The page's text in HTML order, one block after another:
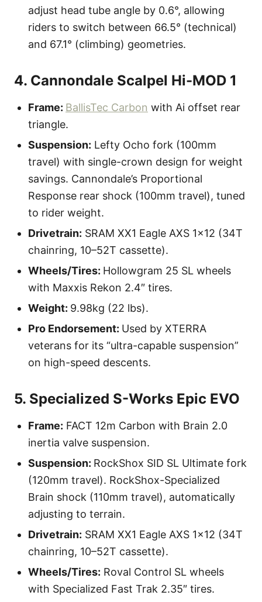
adjust head tube angle by 0.6°, allowing
riders to switch between 66.5° (technical)
and 67.1° (climbing) geometries.
4. Cannondale Scalpel Hi-MOD 1
Frame: BallisTec Carbon with Ai offset rear
triangle.
Suspension: Lefty Ocho fork (100mm
travel) with single-crown design for weight
savings. Cannondale’s Proportional
Response rear shock (100mm travel), tuned
to rider weight.
Drivetrain: SRAM XX1 Eagle AXS 1×12 (34T
chainring, 10–52T cassette).
Wheels/Tires: Hollowgram 25 SL wheels
with Maxxis Rekon 2.4″ tires.
Weight: 9.98kg (22 lbs).
Pro Endorsement: Used by XTERRA
veterans for its “ultra-capable suspension”
on high-speed descents.
5. Specialized S-Works Epic EVO
Frame: FACT 12m Carbon with Brain 2.0
inertia valve suspension.
Suspension: RockShox SID SL Ultimate fork
(120mm travel). RockShox-Specialized
Brain shock (110mm travel), automatically
adjusting to terrain.
Drivetrain: SRAM XX1 Eagle AXS 1×12 (34T
chainring, 10–52T cassette).
Wheels/Tires: Roval Control SL wheels
with Specialized Fast Trak 2.35″ tires.